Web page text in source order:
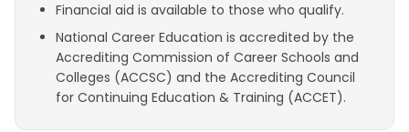
Financial aid is available to those who qualify.
National Career Education is accredited by the
Accrediting Commission of Career Schools and
Colleges (ACCSC) and the Accrediting Council
for Continuing Education & Training (ACCET).